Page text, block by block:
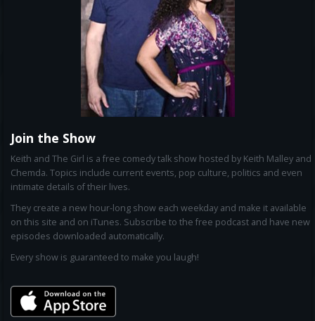
Join the Show
Keith and The Girl is a free comedy talk show hosted by Keith Malley and
Chemda. Topics include current events, pop culture, politics and even
intimate details of their lives.
They create a new hour-long show each weekday and make it available
on this site and on iTunes. Subscribe to the free podcast and have new
episodes downloaded automatically.
Every show is guaranteed to make you laugh!